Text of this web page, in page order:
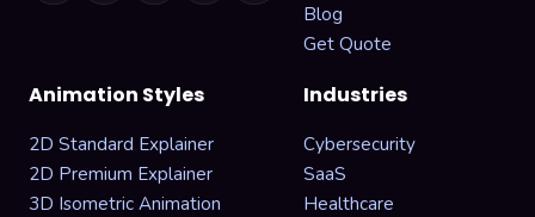
Blog
Get Quote
Animation Styles
2D Standard Explainer
2D Premium Explainer
3D Isometric Animation
Industries
Cybersecurity
SaaS
Healthcare